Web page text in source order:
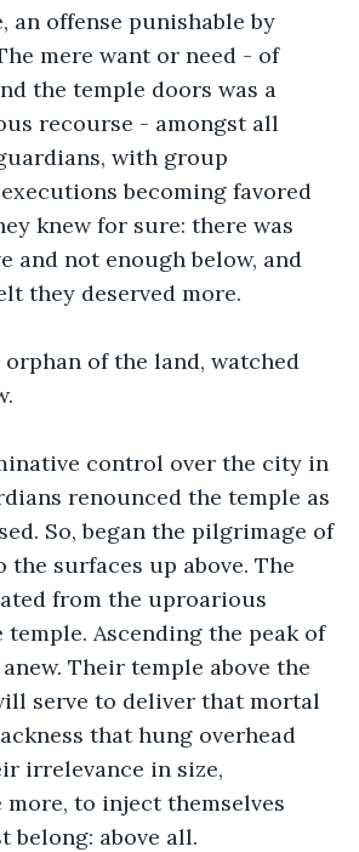
an offense punishable by
mere want or need - of
the temple doors was a
recourse - amongst all
with group
becoming favored
knew for sure: there was
and not enough below, and
they deserved more.
renounced the temple as
So, began the pilgrimage of
the surfaces up above. The
from the uproarious
temple. Ascending the peak of
Their temple above the
serve to deliver that mortal
that hung overhead
irrelevance in size,
more, to inject themselves
belong: above all.